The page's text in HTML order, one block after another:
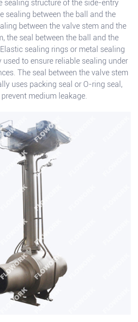
sealing structure of the side-entry
sealing between the ball and the
between the valve stem and the
the seal between the ball and the
sealing rings or metal sealing
to ensure reliable sealing under
The seal between the valve stem
uses packing seal or O-ring seal,
medium leakage.